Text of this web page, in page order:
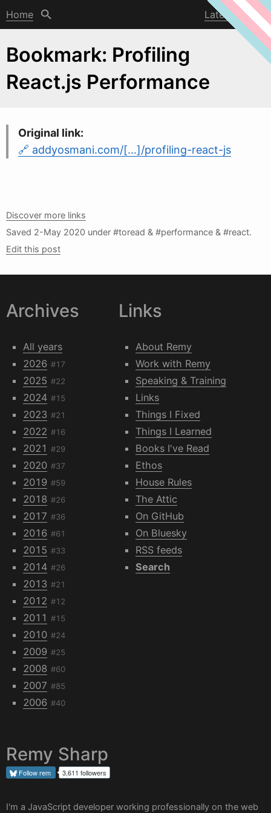
Home Latest post
Bookmark: Profiling
React.js Performance
Original link:
addyosmani.com/[…]/profiling-react-js
Discover more links
Saved 2-May 2020 under #toread & #performance & #react.
Edit this post
Archives
All years
2026 #17
2025 #22
2024 #15
2023 #21
2022 #16
2021 #29
2020 #37
2019 #59
2018 #26
2017 #36
2016 #61
2015 #33
2014 #26
2013 #21
2012 #12
2011 #15
2010 #24
2009 #25
2008 #60
2007 #85
2006 #40
Links
About Remy
Work with Remy
Speaking & Training
Links
Things I Fixed
Things I Learned
Books I've Read
Ethos
House Rules
The Attic
On GitHub
On Bluesky
RSS feeds
Search
Remy Sharp
Followrem 3,611 followers
I'm a JavaScript developer working professionally on the web